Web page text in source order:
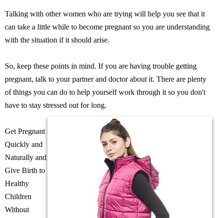
Talking with other women who are trying will help you see that it
can take a little while to become pregnant so you are understanding
with the situation if it should arise.
So, keep these points in mind. If you are having trouble getting
pregnant, talk to your partner and doctor about it. There are plenty
of things you can do to help yourself work through it so you don't
have to stay stressed out for long.
Get Pregnant
Quickly and
Naturally and
Give Birth to
Healthy
Children
Without